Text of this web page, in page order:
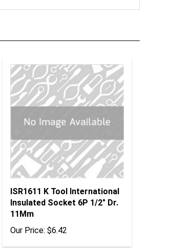
Insulated Socket 6P 1/2" Dr.
11Mm